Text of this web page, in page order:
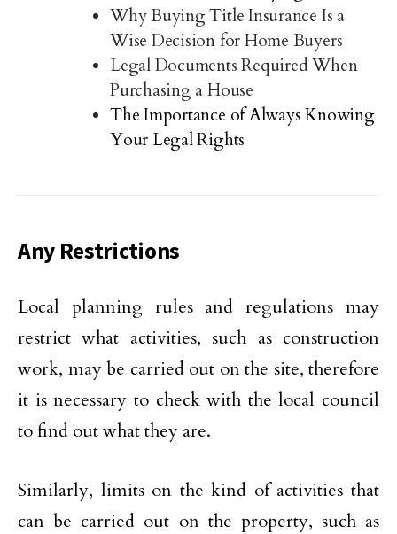
Why Buying Title Insurance Is a
Wise Decision for Home Buyers
Legal Documents Required When
Purchasing a House
The Importance of Always Knowing
Your Legal Rights
Any Restrictions
Local planning rules and regulations may
restrict what activities, such as construction
work, may be carried out on the site, therefore
it is necessary to check with the local council
to find out what they are.
Similarly, limits on the kind of activities that
can be carried out on the property, such as